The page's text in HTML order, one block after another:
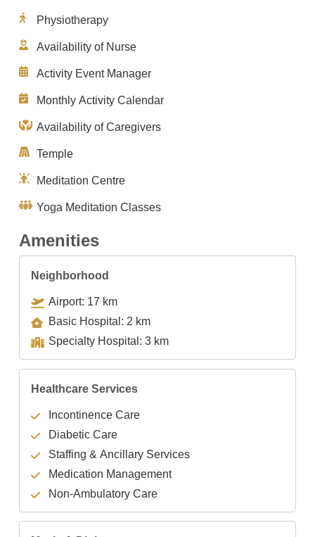
Physiotherapy
Availability of Nurse
Activity Event Manager
Monthly Activity Calendar
Availability of Caregivers
Temple
Meditation Centre
Yoga Meditation Classes
Amenities
Neighborhood
Airport: 17 km
Basic Hospital: 2 km
Specialty Hospital: 3 km
Healthcare Services
Incontinence Care
Diabetic Care
Staffing & Ancillary Services
Medication Management
Non-Ambulatory Care